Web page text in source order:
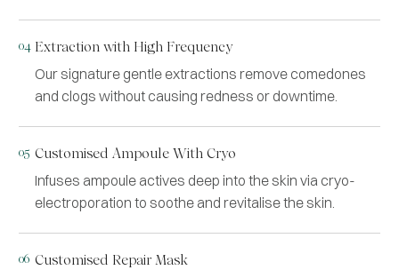
04 Extraction with High Frequency
Our signature gentle extractions remove comedones
and clogs without causing redness or downtime.
05 Customised Ampoule With Cryo
Infuses ampoule actives deep into the skin via cryo-
electroporation to soothe and revitalise the skin.
06 Customised Repair Mask